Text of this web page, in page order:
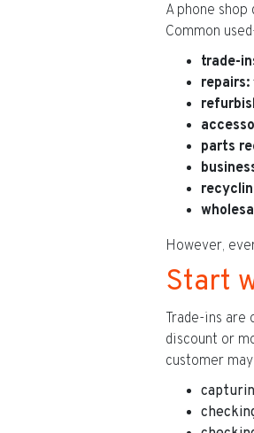
A phone
Common
trade-
repairs:
parts
However,
Start
Trade-ins are
discount or
customer